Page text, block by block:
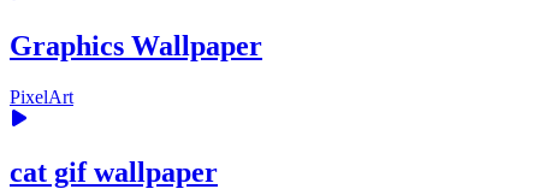
Graphics Wallpaper
PixelArt
cat gif wallpaper